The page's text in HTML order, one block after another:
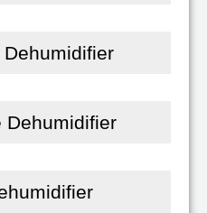
Dehumidifier